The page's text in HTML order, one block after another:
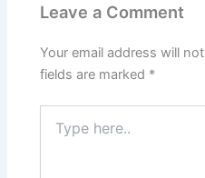
Leave a Comment
Your email address will
fields are marked *
here..